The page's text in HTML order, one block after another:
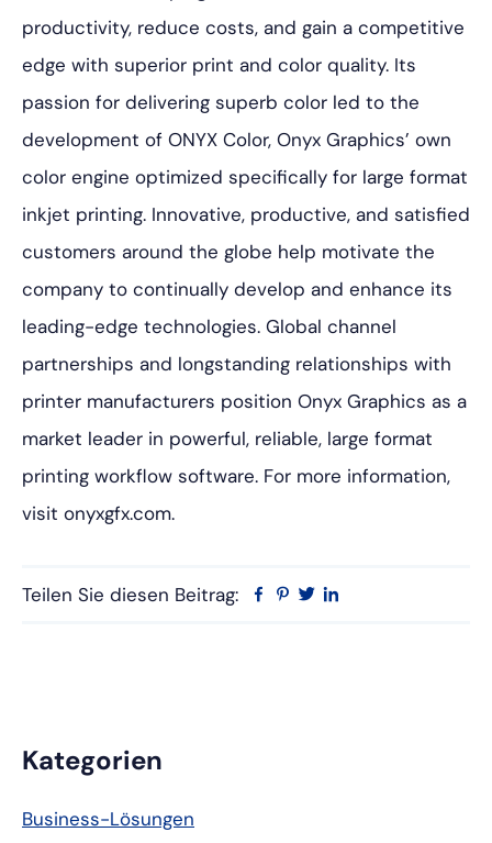
productivity, reduce costs, and gain a competitive
edge with superior print and color quality. Its
passion for delivering superb color led to the
development of ONYX Color, Onyx Graphics’ own
color engine optimized specifically for large format
inkjet printing. Innovative, productive, and satisfied
customers around the globe help motivate the
company to continually develop and enhance its
leading-edge technologies. Global channel
partnerships and longstanding relationships with
printer manufacturers position Onyx Graphics as a
market leader in powerful, reliable, large format
printing workflow software. For more information,
visit onyxgfx.com.
Teilen Sie diesen Beitrag: Facebook
Pinterest
Twitter
Primäre
Seitenleiste
Kategorien
Business-Lösungen